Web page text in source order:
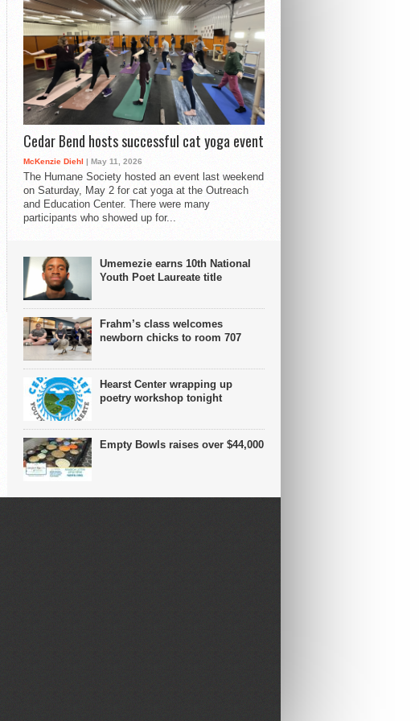
Cedar Bend hosts successful cat yoga event
McKenzie Diehl | May 11, 2026
The Humane Society hosted an event last weekend
on Saturday, May 2 for cat yoga at the Outreach
and Education Center. There were many
participants who showed up for...
Umemezie earns 10th National
Youth Poet Laureate title
Frahm’s class welcomes
newborn chicks to room 707
Hearst Center wrapping up
poetry workshop tonight
Empty Bowls raises over $44,000